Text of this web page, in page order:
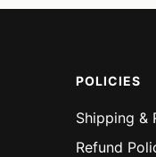
POLICIES
Shipping &
Refund